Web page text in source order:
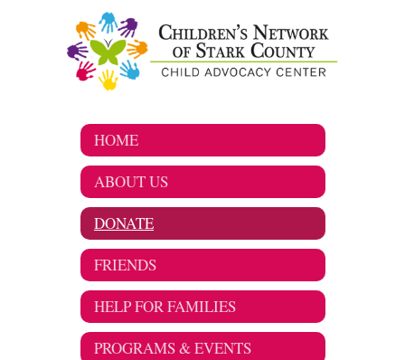
HOME
ABOUT US
DONATE
FRIENDS
HELP FOR FAMILIES
PROGRAMS & EVENTS